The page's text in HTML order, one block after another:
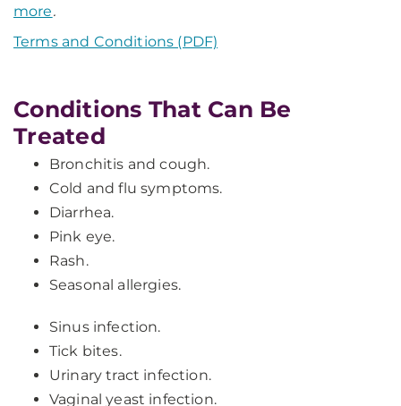
more.
Terms and Conditions (PDF)
Conditions That Can Be
Treated
Bronchitis and cough.
Cold and flu symptoms.
Diarrhea.
Pink eye.
Rash.
Seasonal allergies.
Sinus infection.
Tick bites.
Urinary tract infection.
Vaginal yeast infection.